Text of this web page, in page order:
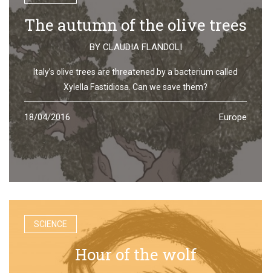
The autumn of the olive trees
BY CLAUDIA FLANDOLI
Italy’s olive trees are threatened by a bacterium called
Xylella Fastidiosa. Can we save them?
18/04/2016 Europe
SCIENCE
Hour of the wolf